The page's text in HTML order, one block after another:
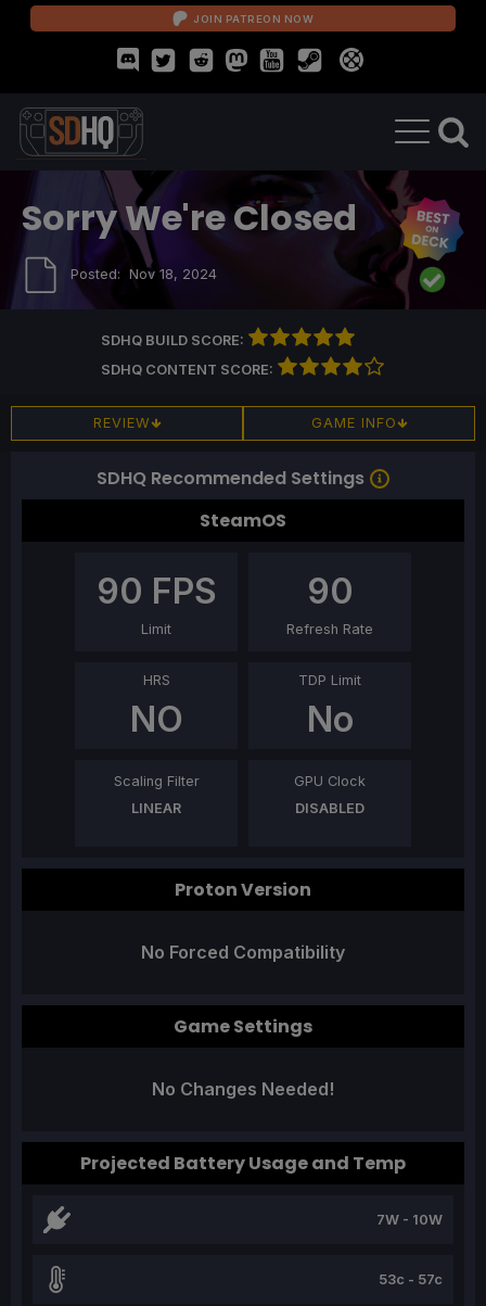
JOIN PATREON NOW
Sorry We're Closed
Posted: Nov 18, 2024
SDHQ BUILD SCORE:
SDHQ CONTENT SCORE:
REVIEW GAME INFO
SDHQ Recommended Settings
SteamOS
90 FPS
Limit
90
Refresh Rate
HRS
NO
TDP Limit
No
Scaling Filter
LINEAR
GPU Clock
DISABLED
Proton Version
No Forced Compatibility
Game Settings
No Changes Needed!
Projected Battery Usage and Temp
7W - 10W
53c - 57c